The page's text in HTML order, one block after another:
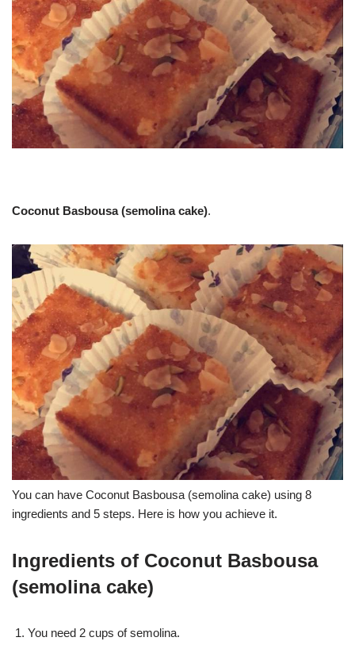
Coconut Basbousa (semolina cake).
You can have Coconut Basbousa (semolina cake) using 8
ingredients and 5 steps. Here is how you achieve it.
Ingredients of Coconut Basbousa
(semolina cake)
You need 2 cups of semolina.